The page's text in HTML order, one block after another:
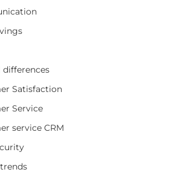
differences
Satisfaction
Service
service CRM